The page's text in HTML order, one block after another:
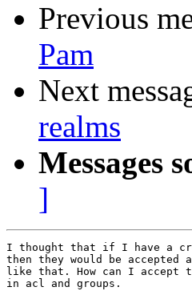
Previous
Pam
Next
realms
Messages
]
I thought that if I have a
then they would be
like that. How can I accept
in acl and groups.